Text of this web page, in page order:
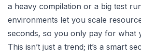
a heavy compilation or a big test
environments let you scale
seconds, so you only pay for what
This isn’t just a trend; it’s a smart